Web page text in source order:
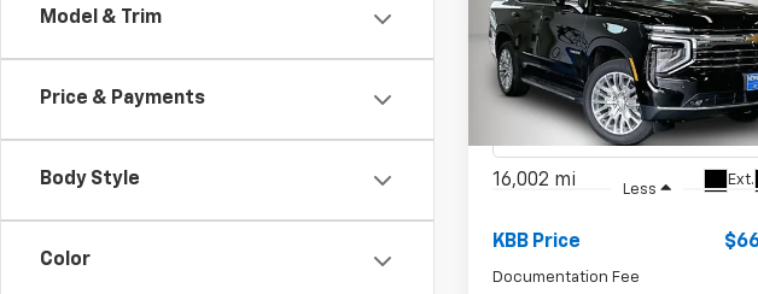
Model & Trim
Price & Payments
Body Style
Color
Used2025Chevrolet
TahoeLT
Price Drop
VIN:1GNS6NRDXSR316330Stock:
CK10706
16,002 mi Ext.
$872
/month
7.99%
APR
Less
KBB Price
Documentation Fee